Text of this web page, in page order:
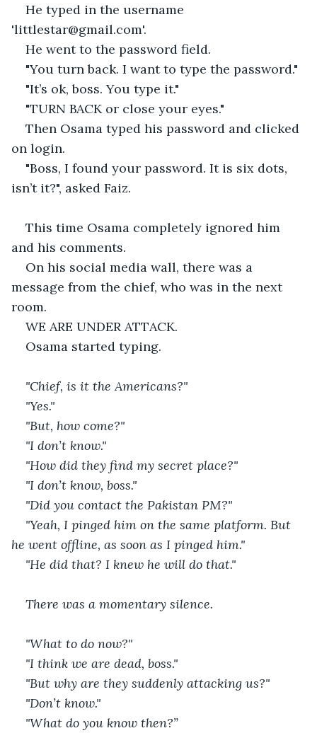
He typed in the username
'littlestar@gmail.com'.
He went to the password field.
"You turn back. I want to type the password."
"It’s ok, boss. You type it."
"TURN BACK or close your eyes."
Then Osama typed his password and clicked
on login.
"Boss, I found your password. It is six dots,
isn’t it?", asked Faiz.
This time Osama completely ignored him
and his comments.
On his social media wall, there was a
message from the chief, who was in the next
room.
WE ARE UNDER ATTACK.
Osama started typing.
"Chief, is it the Americans?"
"Yes."
"But, how come?"
"I don’t know."
"How did they find my secret place?"
"I don’t know, boss."
"Did you contact the Pakistan PM?"
"Yeah, I pinged him on the same platform. But
he went offline, as soon as I pinged him."
"He did that? I knew he will do that."
There was a momentary silence.
"What to do now?"
"I think we are dead, boss."
"But why are they suddenly attacking us?"
"Don’t know."
"What do you know then?”